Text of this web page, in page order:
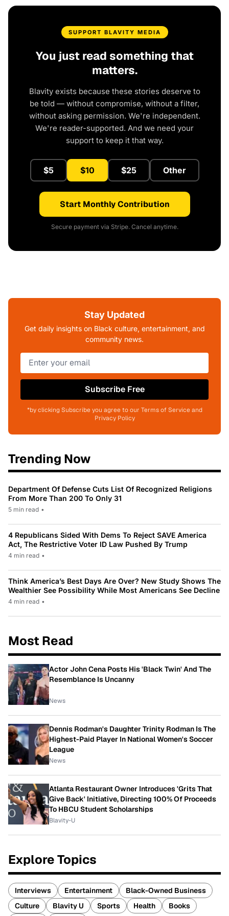
SUPPORT BLAVITY MEDIA
You just read something that
matters.
Blavity exists because these stories deserve to
be told — without compromise, without a filter,
without asking permission. We're independent.
We're reader-supported. And we need your
support to keep it that way.
$5 $10 $25 Other
Start Monthly Contribution
Secure payment via Stripe. Cancel anytime.
Stay Updated
Get daily insights on Black culture, entertainment, and
community news.
Subscribe Free
*by clicking Subscribe you agree to our Terms of Service and
Privacy Policy
Trending Now
Department Of Defense Cuts List Of Recognized Religions
From More Than 200 To Only 31
5 min read •
4 Republicans Sided With Dems To Reject SAVE America
Act, The Restrictive Voter ID Law Pushed By Trump
4 min read •
Think America’s Best Days Are Over? New Study Shows The
Wealthier See Possibility While Most Americans See Decline
4 min read •
Most Read
Actor John Cena Posts His 'Black Twin' And The
Resemblance Is Uncanny
News
Dennis Rodman's Daughter Trinity Rodman Is The
Highest-Paid Player In National Women's Soccer
League
News
Atlanta Restaurant Owner Introduces 'Grits That
Give Back' Initiative, Directing 100% Of Proceeds
To HBCU Student Scholarships
Blavity-U
Explore Topics
Interviews Entertainment
Black-Owned Business
Culture
Blavity U Sports Health Books